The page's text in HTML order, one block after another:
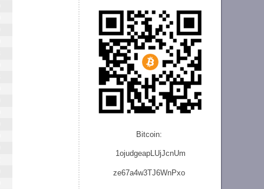
Bitcoin:
1ojudgeapLUjJcnUm
ze67a4w3TJ6WnPxo